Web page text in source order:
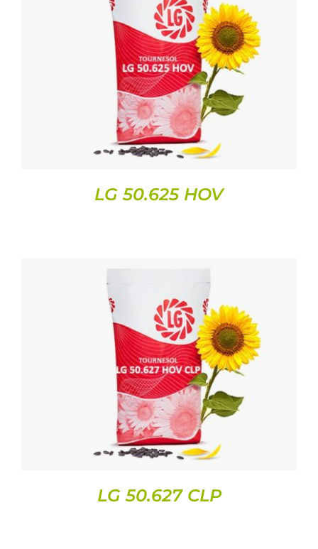
DETAILS
LG 50.625 HOV
DETAILS
LG 50.627 CLP